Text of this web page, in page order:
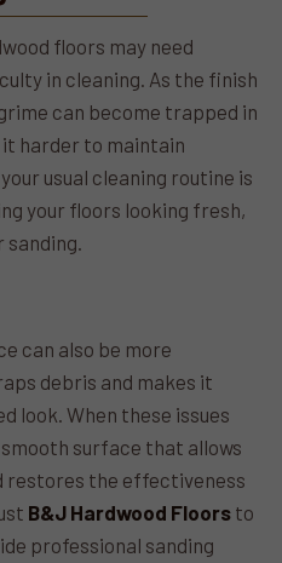
floors may need
in cleaning. As the finish
can become trapped in
it harder to maintain
usual cleaning routine is
your floors looking fresh,
can also be more
debris and makes it
look. When these issues
surface that allows
restores the effectiveness
B&J Hardwood Floors to
professional sanding